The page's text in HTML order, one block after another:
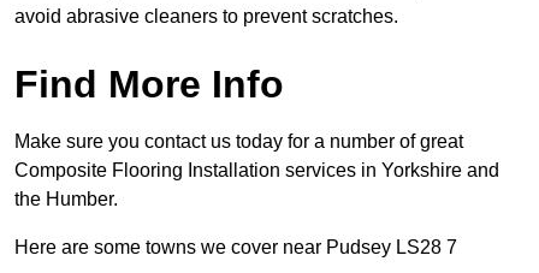
avoid abrasive cleaners to prevent scratches.
Find More Info
Make sure you contact us today for a number of great
Composite Flooring Installation services in Yorkshire and
the Humber.
Here are some towns we cover near Pudsey LS28 7